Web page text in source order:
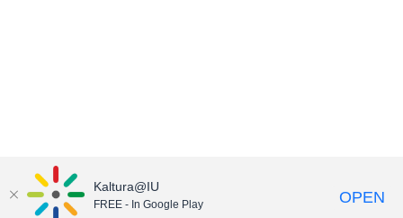
Kaltura@IU
FREE - In Google Play OPEN